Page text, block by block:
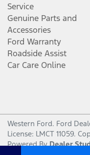
Service
Genuine Parts and
Accessories
Ford Warranty
Roadside Assist
Car Care Online
Western Ford. Ford
License: LMCT 11059.
Powered ByDealer